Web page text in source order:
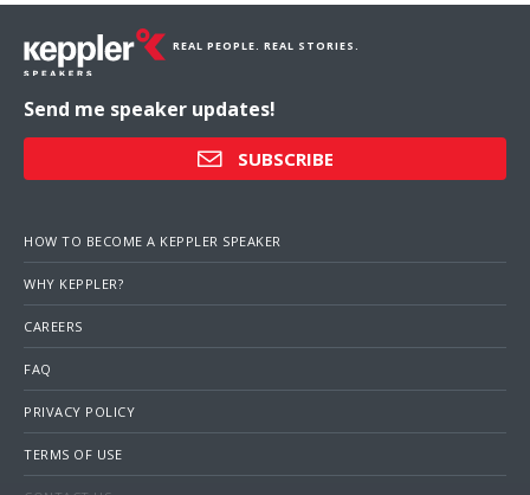
REAL PEOPLE. REAL STORIES.
Send me speaker updates!
SUBSCRIBE
HOW TO BECOME A KEPPLER SPEAKER
WHY KEPPLER?
CAREERS
FAQ
PRIVACY POLICY
TERMS OF USE